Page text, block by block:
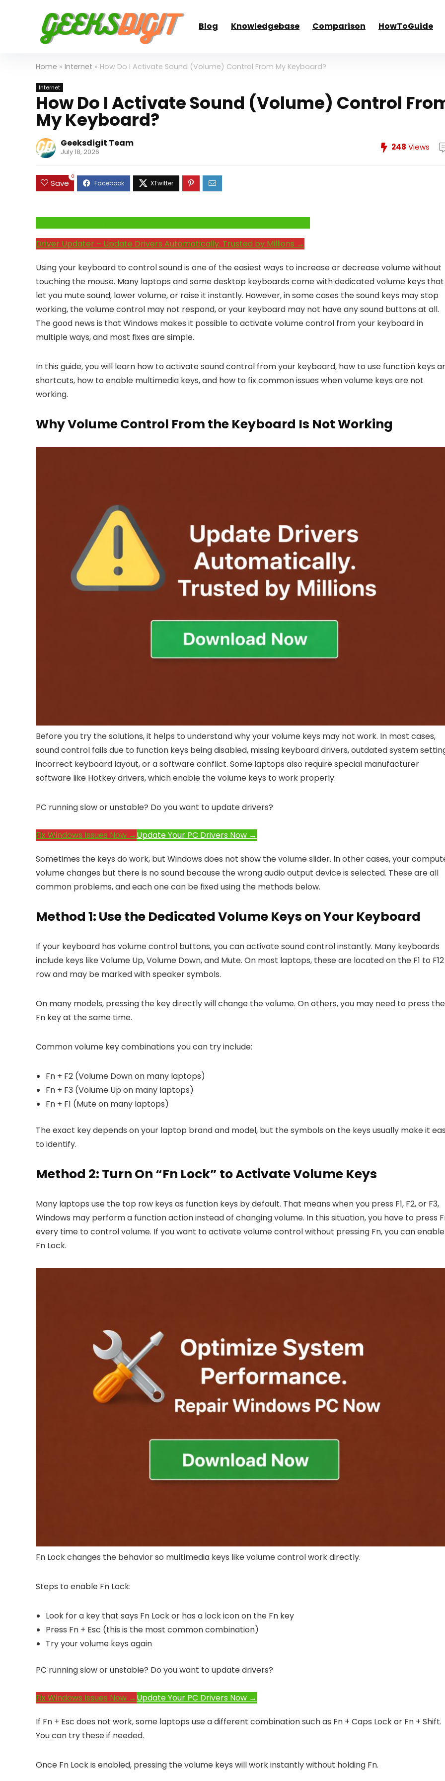
Blog Knowledgebase Comparison HowToGuide
Home » Internet » How Do I Activate Sound (Volume) Control From My Keyboard?
Internet
How Do I Activate Sound (Volume) Control
My Keyboard?
Geeksdigit Team
July 18, 2026 248 Views
Save
0
Driver Updater – Update Drivers Automatically. Trusted by Millions →
Using your keyboard to control sound is one of the easiest ways to increase or decrease volume without
touching the mouse. Many laptops and some desktop keyboards come with dedicated volume keys that
let you mute sound, lower volume, or raise it instantly. However, in some cases the sound keys may stop
working, the volume control may not respond, or your keyboard may not have any sound buttons at all.
The good news is that Windows makes it possible to activate volume control from your keyboard in
multiple ways, and most fixes are simple.
In this guide, you will learn how to activate sound control from your keyboard, how to use function keys
shortcuts, how to enable multimedia keys, and how to fix common issues when volume keys are not
working.
Why Volume Control From the Keyboard Is Not Working
Before you try the solutions, it helps to understand why your volume keys may not work. In most cases,
sound control fails due to function keys being disabled, missing keyboard drivers, outdated system
incorrect keyboard layout, or a software conflict. Some laptops also require special manufacturer
software like Hotkey drivers, which enable the volume keys to work properly.
PC running slow or unstable? Do you want to update drivers?
Fix Windows Issues Now →Update Your PC Drivers Now →
Sometimes the keys do work, but Windows does not show the volume slider. In other cases, your
volume changes but there is no sound because the wrong audio output device is selected. These are all
common problems, and each one can be fixed using the methods below.
Method 1: Use the Dedicated Volume Keys on Your Keyboard
If your keyboard has volume control buttons, you can activate sound control instantly. Many keyboards
include keys like Volume Up, Volume Down, and Mute. On most laptops, these are located on the F1 to F12
row and may be marked with speaker symbols.
On many models, pressing the key directly will change the volume. On others, you may need to press the
Fn key at the same time.
Common volume key combinations you can try include:
Fn + F2 (Volume Down on many laptops)
Fn + F3 (Volume Up on many laptops)
Fn + F1 (Mute on many laptops)
The exact key depends on your laptop brand and model, but the symbols on the keys usually make it
to identify.
Method 2: Turn On “Fn Lock” to Activate Volume Keys
Many laptops use the top row keys as function keys by default. That means when you press F1, F2, or F3,
Windows may perform a function action instead of changing volume. In this situation, you have to press
every time to control volume. If you want to activate volume control without pressing Fn, you can enable
Fn Lock.
Fn Lock changes the behavior so multimedia keys like volume control work directly.
Steps to enable Fn Lock:
Look for a key that says Fn Lock or has a lock icon on the Fn key
Press Fn + Esc (this is the most common combination)
Try your volume keys again
PC running slow or unstable? Do you want to update drivers?
Fix Windows Issues Now →Update Your PC Drivers Now →
If Fn + Esc does not work, some laptops use a different combination such as Fn + Caps Lock or Fn + Shift.
You can try these if needed.
Once Fn Lock is enabled, pressing the volume keys will work instantly without holding Fn.